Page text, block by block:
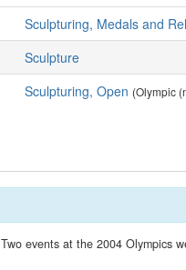
Sculpturing, Medals and
Sculpture
Sculpturing, Open (Olympic
Two events at the 2004 Olympics